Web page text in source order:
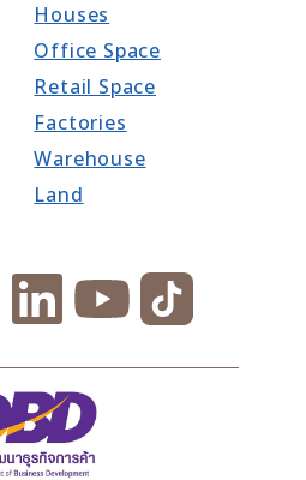
Houses
Office Space
Retail Space
Factories
Warehouse
Land